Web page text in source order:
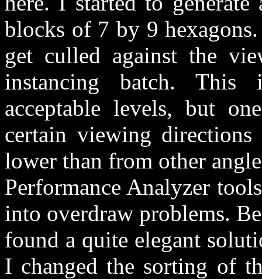
blocks of 7 by 9
get culled against the
instancing batch. This
acceptable levels, but
certain viewing
lower than from other
Performance Analyzer
into overdraw problems.
found a quite elegant
I changed the sorting of